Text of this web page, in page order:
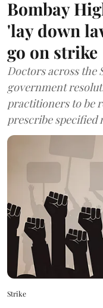
Bombay
'lay down
go on strike
Doctors across the
government
practitioners to be
prescribe specified
Strike